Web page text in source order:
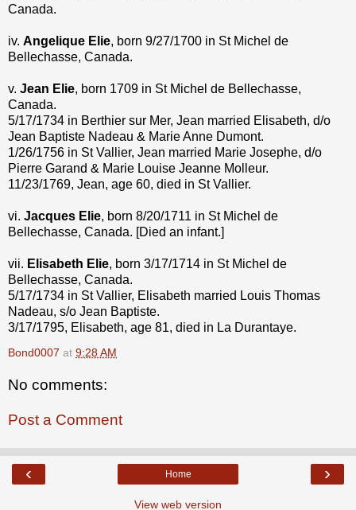
Canada.
iv. Angelique Elie, born 9/27/1700 in St Michel de
Bellechasse, Canada.
v. Jean Elie, born 1709 in St Michel de Bellechasse,
Canada.
5/17/1734 in Berthier sur Mer, Jean married Elisabeth, d/o
Jean Baptiste Nadeau & Marie Anne Dumont.
1/26/1756 in St Vallier, Jean married Marie Josephe, d/o
Pierre Garand & Marie Louise Jeanne Molleur.
11/23/1769, Jean, age 60, died in St Vallier.
vi. Jacques Elie, born 8/20/1711 in St Michel de
Bellechasse, Canada. [Died an infant.]
vii. Elisabeth Elie, born 3/17/1714 in St Michel de
Bellechasse, Canada.
5/17/1734 in St Vallier, Elisabeth married Louis Thomas
Nadeau, s/o Jean Baptiste.
3/17/1795, Elisabeth, age 81, died in La Durantaye.
Bond0007 at 9:28 AM
No comments:
Post a Comment
‹ ›
Home
View web version